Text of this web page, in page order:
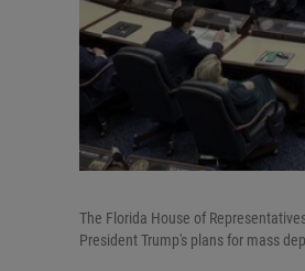
The Florida House of
President Trump's plans for mass